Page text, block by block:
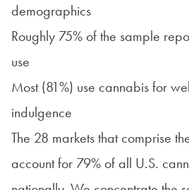
demographics
Roughly 75% of the sample
use
Most (81%) use cannabis for
indulgence
The 28 markets that comprise
account for 79% of all U.S.